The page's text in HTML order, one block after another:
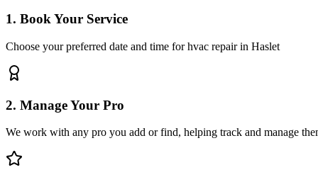
1. Book Your Service
Choose your preferred date and time for hvac repair in Haslet
2. Manage Your Pro
We work with any pro you add or find, helping track and manage